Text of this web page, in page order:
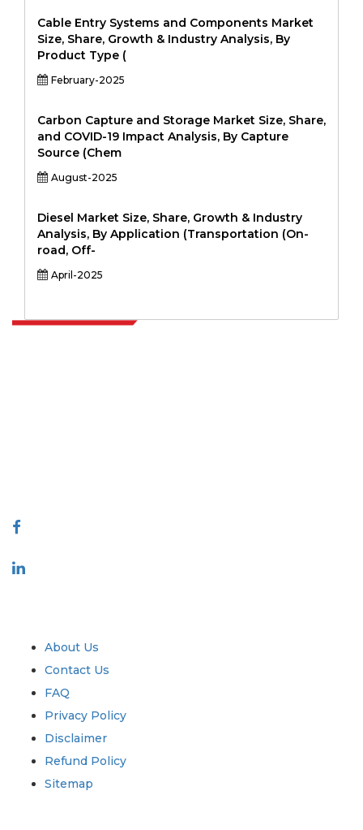
Cable Entry Systems and Components Market
Size, Share, Growth & Industry Analysis, By
Product Type (
February-2025
Carbon Capture and Storage Market Size, Share,
and COVID-19 Impact Analysis, By Capture
Source (Chem
August-2025
Diesel Market Size, Share, Growth & Industry
Analysis, By Application (Transportation (On-
road, Off-
April-2025
About Us
Contact Us
FAQ
Privacy Policy
Disclaimer
Refund Policy
Sitemap